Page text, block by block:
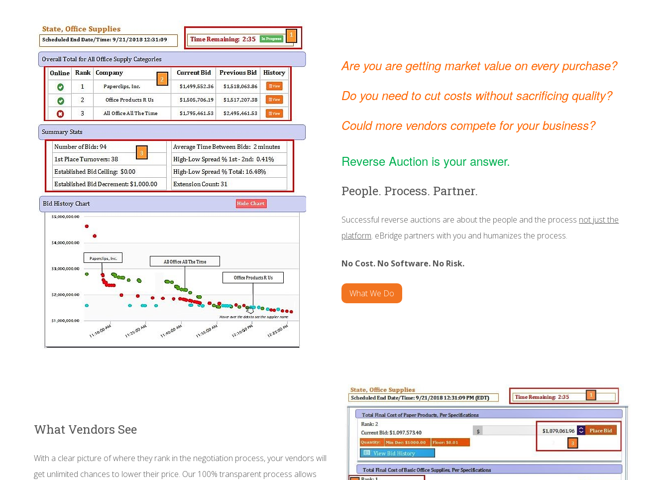
Are you are getting market value on every purchase?
Do you need to cut costs without sacrificing quality?
Could more vendors compete for your business?
Reverse Auction is your answer.
People. Process. Partner.
Successful reverse auctions are about the people and the process not just the
platform. eBridge partners with you and humanizes the process.
No Cost. No Software. No Risk.
What We Do
What Vendors See
With a clear picture of where they rank in the negotiation process, your vendors will
get unlimited chances to lower their price. Our 100% transparent process allows